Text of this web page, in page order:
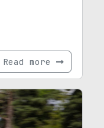
Read more